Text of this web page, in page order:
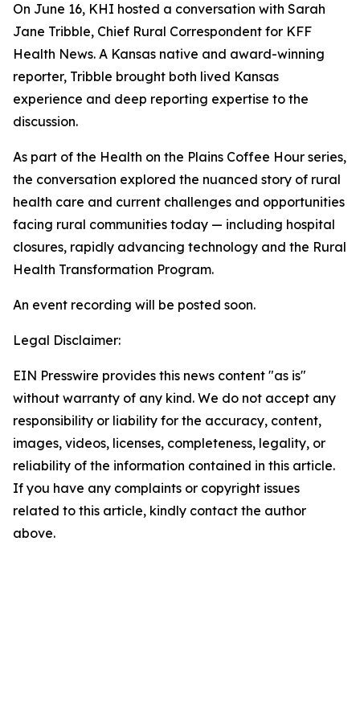
On June 16, KHI hosted a conversation with Sarah
Jane Tribble, Chief Rural Correspondent for KFF
Health News. A Kansas native and award-winning
reporter, Tribble brought both lived Kansas
experience and deep reporting expertise to the
discussion.
As part of the Health on the Plains Coffee Hour series,
the conversation explored the nuanced story of rural
health care and current challenges and opportunities
facing rural communities today — including hospital
closures, rapidly advancing technology and the Rural
Health Transformation Program.
An event recording will be posted soon.
Legal Disclaimer:
EIN Presswire provides this news content "as is"
without warranty of any kind. We do not accept any
responsibility or liability for the accuracy, content,
images, videos, licenses, completeness, legality, or
reliability of the information contained in this article.
If you have any complaints or copyright issues
related to this article, kindly contact the author
above.